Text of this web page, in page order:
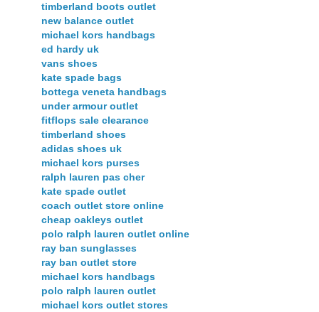
timberland boots outlet
new balance outlet
michael kors handbags
ed hardy uk
vans shoes
kate spade bags
bottega veneta handbags
under armour outlet
fitflops sale clearance
timberland shoes
adidas shoes uk
michael kors purses
ralph lauren pas cher
kate spade outlet
coach outlet store online
cheap oakleys outlet
polo ralph lauren outlet online
ray ban sunglasses
ray ban outlet store
michael kors handbags
polo ralph lauren outlet
michael kors outlet stores